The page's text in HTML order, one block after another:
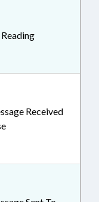
Received